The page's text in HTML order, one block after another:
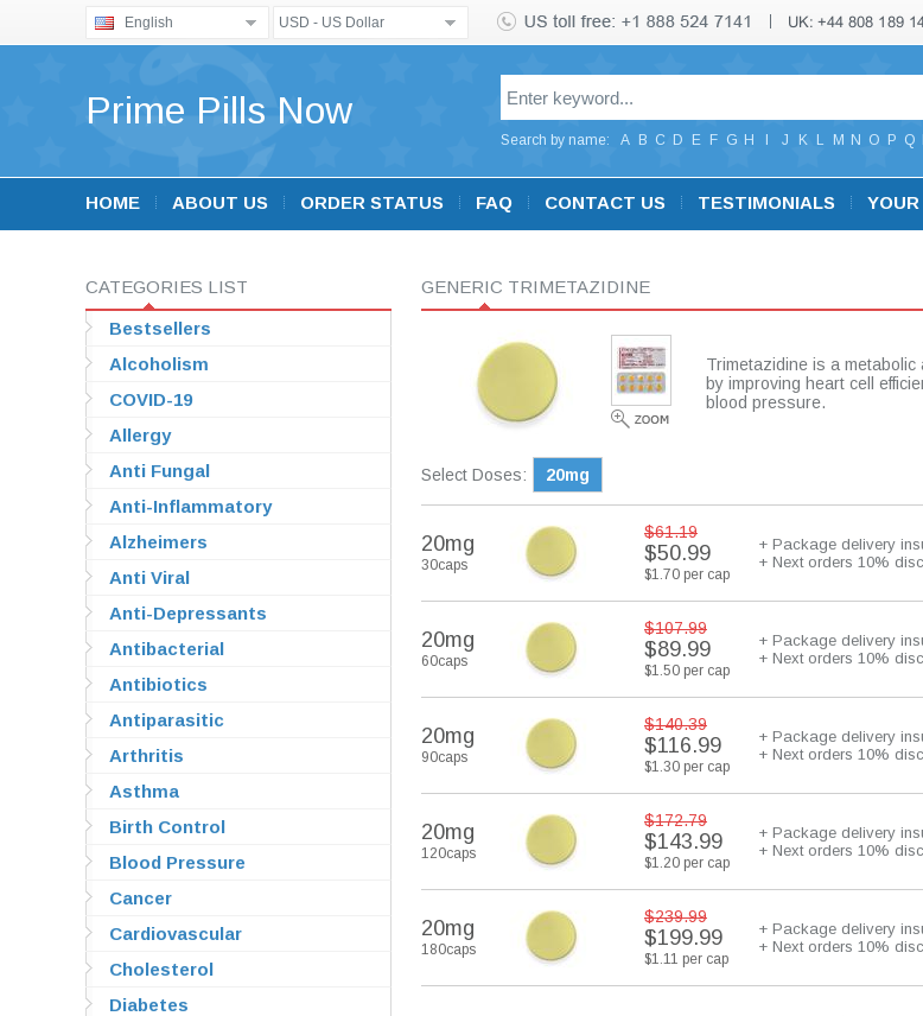
English USD - US Dollar
Prime Pills Now
Search by name: A B C D E F G H J K L M N O P Q
HOME ABOUT US ORDER STATUS FAQ CONTACT US TESTIMONIALS
CATEGORIES LIST
Bestsellers
Alcoholism
COVID-19
Allergy
Anti Fungal
Anti-Inflammatory
Alzheimers
Anti Viral
Anti-Depressants
Antibacterial
Antibiotics
Antiparasitic
Arthritis
Asthma
Birth Control
Blood Pressure
Cancer
Cardiovascular
Cholesterol
Diabetes
GENERIC TRIMETAZIDINE
Trimetazidine is a
by improving heart cell
blood pressure.
Select Doses: 20mg
20mg
30caps
$61.19
$50.99
$1.70 per cap
+ Package delivery
+ Next orders 10%
20mg
60caps
$107.99
$89.99
$1.50 per cap
+ Package delivery
+ Next orders 10%
20mg
90caps
$140.39
$116.99
$1.30 per cap
+ Package delivery
+ Next orders 10%
20mg
120caps
$172.79
$143.99
$1.20 per cap
+ Package delivery
+ Next orders 10%
20mg
180caps
$239.99
$199.99
$1.11 per cap
+ Package delivery
+ Next orders 10%